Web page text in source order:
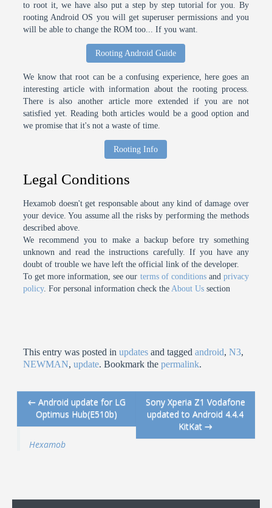
to root it, we have also put a step by step tutorial for you. By
rooting Android OS you will get superuser permissions and you
will be able to change the ROM too... If you want.
Rooting Android Guide
We know that root can be a confusing experience, here goes an
interesting article with information about the rooting process.
There is also another article more extended if you are not
satisfied yet. Reading both articles would be a good option and
we promise that it's not a waste of time.
Rooting Info
Legal Conditions
Hexamob doesn't get responsable about any kind of damage over
your device. You assume all the risks by performing the methods
described above.
We recommend you to make a backup before try something
unknown and read the instructions carefully. If you have any
doubt of trouble we have left the official link of the developer.
To get more information, see our terms of conditionsand privacy
policy. For personal information check theAbout Us section
This entry was posted inupdates and taggedandroid,N3,
NEWMAN,update. Bookmark thepermalink.
Post navigation
←Android update for LG
Optimus Hub(E510b)
Sony Xperia Z1 Vodafone
updated to Android 4.4.4
KitKat →
Hexamob